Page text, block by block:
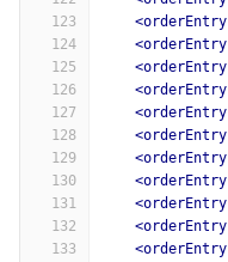
123
124
125
126
127
128
129
130
131
132
133
<orderEntry
<orderEntry
<orderEntry
<orderEntry
<orderEntry
<orderEntry
<orderEntry
<orderEntry
<orderEntry
<orderEntry
<orderEntry